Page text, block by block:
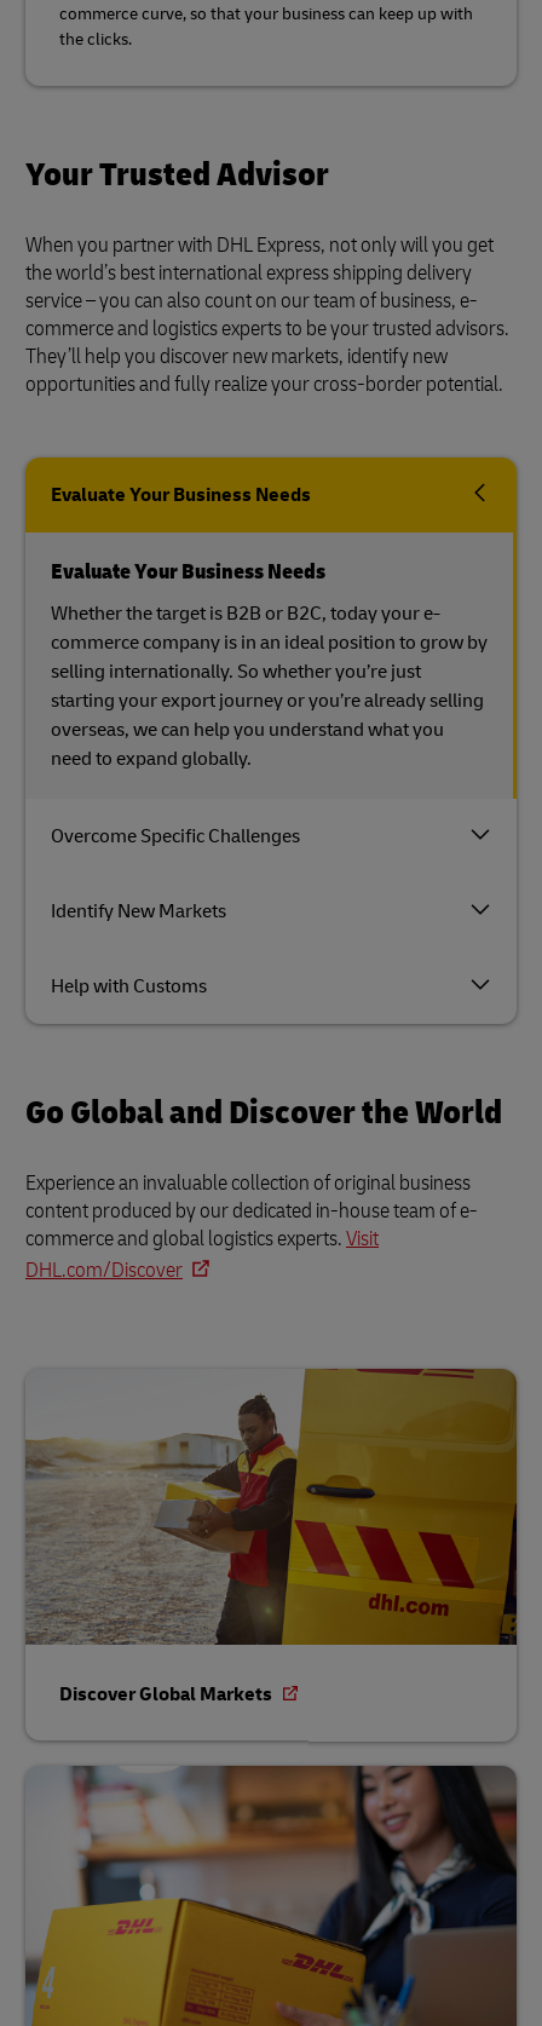
commerce curve, so that your business can keep up with
the clicks.
Your Trusted Advisor
When you partner with DHL Express, not only will you get
the world’s best international express shipping delivery
service – you can also count on our team of business, e-
commerce and logistics experts to be your trusted advisors.
They’ll help you discover new markets, identify new
opportunities and fully realize your cross-border potential.
Evaluate Your Business Needs
Overcome Specific Challenges
Identify New Markets
Help with Customs
Evaluate Your Business Needs
Whether the target is B2B or B2C, today your e-
commerce company is in an ideal position to grow by
selling internationally. So whether you’re just
starting your export journey or you’re already selling
overseas, we can help you understand what you
need to expand globally.
Go Global and Discover the World
Experience an invaluable collection of original business
content produced by our dedicated in-house team of e-
commerce and global logistics experts.Visit
DHL.com/Discover
Discover Global Markets